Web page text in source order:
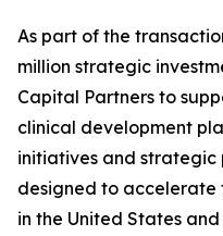
As part of the
million strategic
Capital Partners to
clinical development
initiatives and strategic
designed to accelerate
in the United States